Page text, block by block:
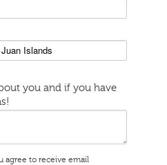
you and if you have
agree to receive email